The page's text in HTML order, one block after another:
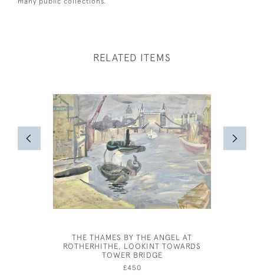
RELATED ITEMS
THE THAMES BY THE ANGEL AT
ROTHERHITHE, LOOKINT TOWARDS
TOWER BRIDGE
£450